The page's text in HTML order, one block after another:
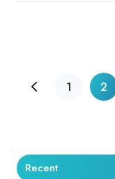
1 2
Recent